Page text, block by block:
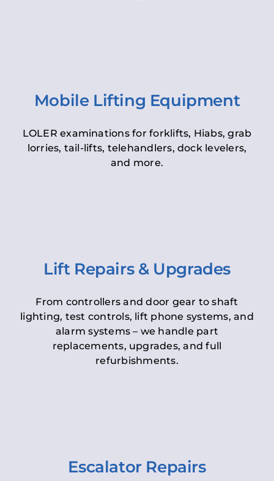
Mobile Lifting Equipment
LOLER examinations for forklifts, Hiabs, grab
lorries, tail-lifts, telehandlers, dock levelers,
and more.
Lift Repairs & Upgrades
From controllers and door gear to shaft
lighting, test controls, lift phone systems, and
alarm systems – we handle part
replacements, upgrades, and full
refurbishments.
Escalator Repairs